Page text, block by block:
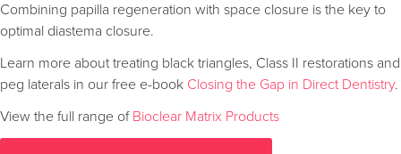
Combining papilla regeneration with space closure is the key to
optimal diastema closure.
Learn more about treating black triangles, Class II restorations and
peg laterals in our free e-book Closing the Gap in Direct Dentistry.
View the full range of Bioclear Matrix Products